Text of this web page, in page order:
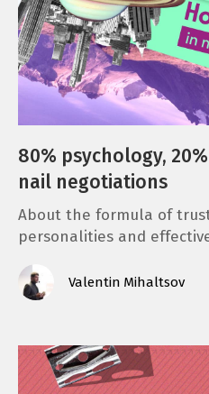
80% psychology,
nail negotiations
About the formula of
personalities and
Valentin Mihaltsov